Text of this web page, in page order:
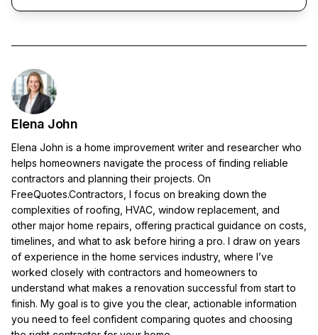
Elena John
Elena John is a home improvement writer and researcher who
helps homeowners navigate the process of finding reliable
contractors and planning their projects. On
FreeQuotes.Contractors, I focus on breaking down the
complexities of roofing, HVAC, window replacement, and
other major home repairs, offering practical guidance on costs,
timelines, and what to ask before hiring a pro. I draw on years
of experience in the home services industry, where I’ve
worked closely with contractors and homeowners to
understand what makes a renovation successful from start to
finish. My goal is to give you the clear, actionable information
you need to feel confident comparing quotes and choosing